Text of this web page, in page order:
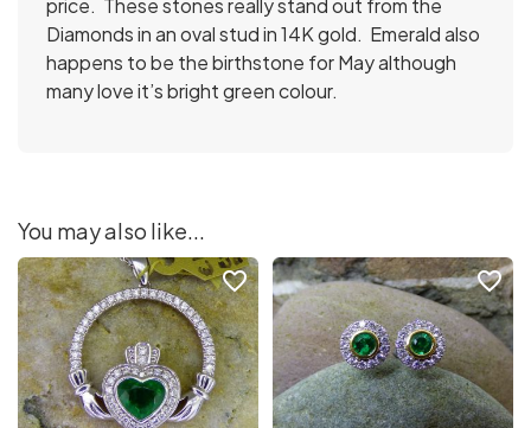
price. These stones really stand out from the
Diamonds in an oval stud in 14K gold. Emerald also
happens to be the birthstone for May although
many love it’s bright green colour.
You may also like...
favorite_border favorite_border